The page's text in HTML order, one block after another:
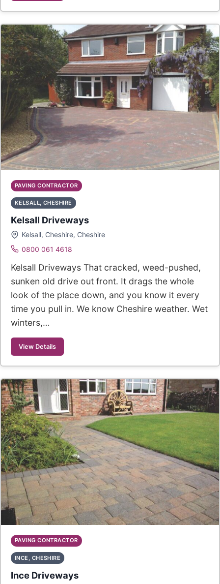
PAVING CONTRACTOR
KELSALL, CHESHIRE
Kelsall Driveways
Kelsall, Cheshire, Cheshire
0800 061 4618
Kelsall Driveways That cracked, weed-pushed,
sunken old drive out front. It drags the whole
look of the place down, and you know it every
time you pull in. We know Cheshire weather. Wet
winters,…
View Details
PAVING CONTRACTOR
INCE, CHESHIRE
Ince Driveways